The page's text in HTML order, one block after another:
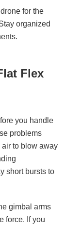
for the
organized
Flex
you handle
problems
air to blow away
short bursts to
gimbal arms
force. If you